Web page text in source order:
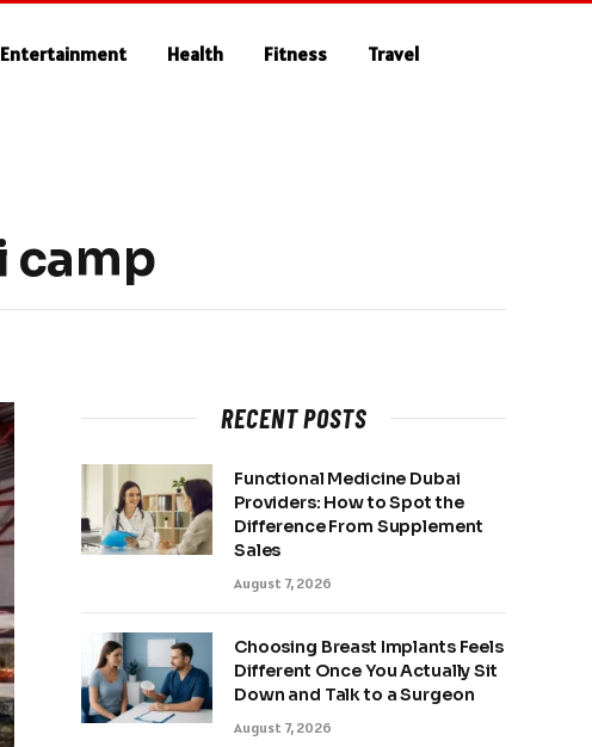
Entertainment Health Fitness Travel
camp
RECENT POSTS
Functional Medicine Dubai
Providers: How to Spot the
Difference From Supplement
Sales
August 7, 2026
Choosing Breast Implants Feels
Different Once You Actually Sit
Down and Talk to a Surgeon
August 7, 2026